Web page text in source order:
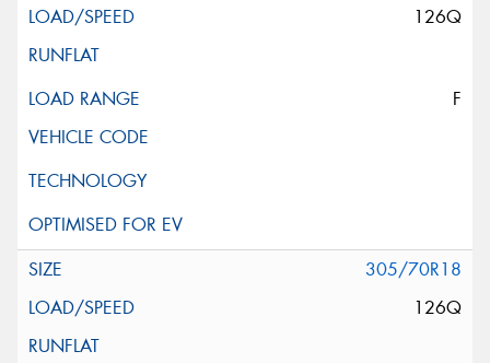
126Q
F
305/70R18
126Q